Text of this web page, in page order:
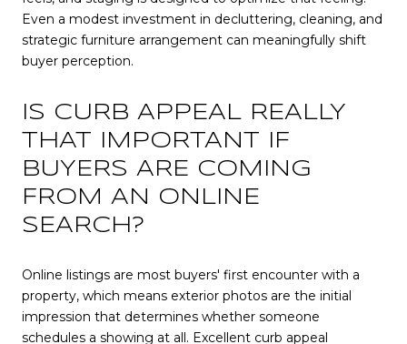
Even a modest investment in decluttering, cleaning, and
strategic furniture arrangement can meaningfully shift
buyer perception.
IS CURB APPEAL REALLY
THAT IMPORTANT IF
BUYERS ARE COMING
FROM AN ONLINE
SEARCH?
Online listings are most buyers' first encounter with a
property, which means exterior photos are the initial
impression that determines whether someone
schedules a showing at all. Excellent curb appeal